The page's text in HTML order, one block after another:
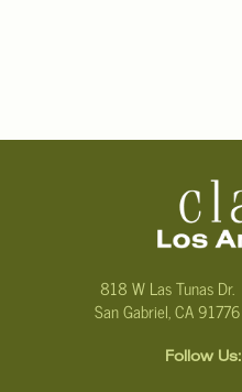
818 W Las Tunas Dr.
San Gabriel, CA 91776
Follow Us: